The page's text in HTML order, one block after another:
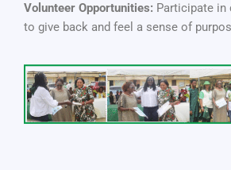
Volunteer Opportunities: Participate in
to give back and feel a sense of